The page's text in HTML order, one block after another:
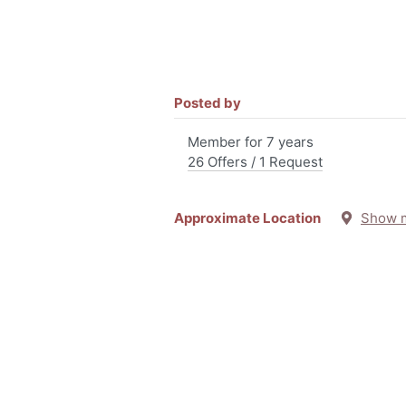
Posted by
Member for 7 years
26 Offers / 1 Request
Approximate Location Show